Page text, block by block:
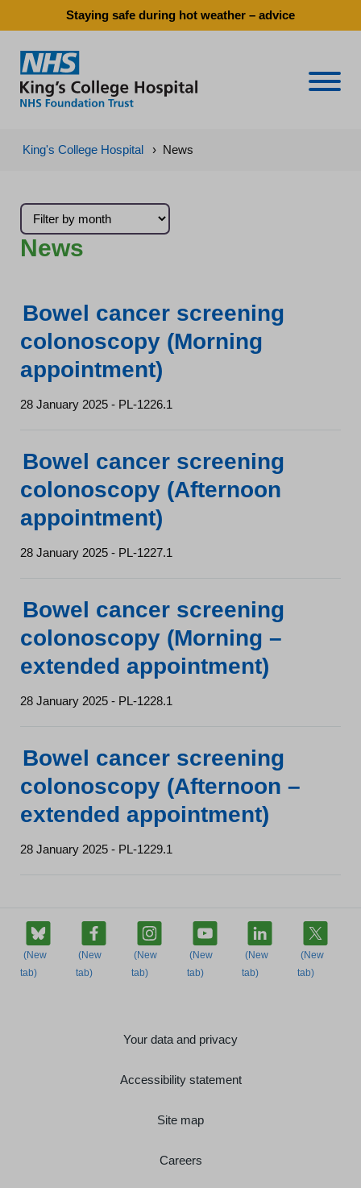
Staying safe during hot weather – advice
King's College Hospital › News
News
Bowel cancer screening
colonoscopy (Morning
appointment)
28 January 2025 - PL-1226.1
Bowel cancer screening
colonoscopy (Afternoon
appointment)
28 January 2025 - PL-1227.1
Bowel cancer screening
colonoscopy (Morning –
extended appointment)
28 January 2025 - PL-1228.1
Bowel cancer screening
colonoscopy (Afternoon –
extended appointment)
28 January 2025 - PL-1229.1
Your data and privacy
Accessibility statement
Site map
Careers